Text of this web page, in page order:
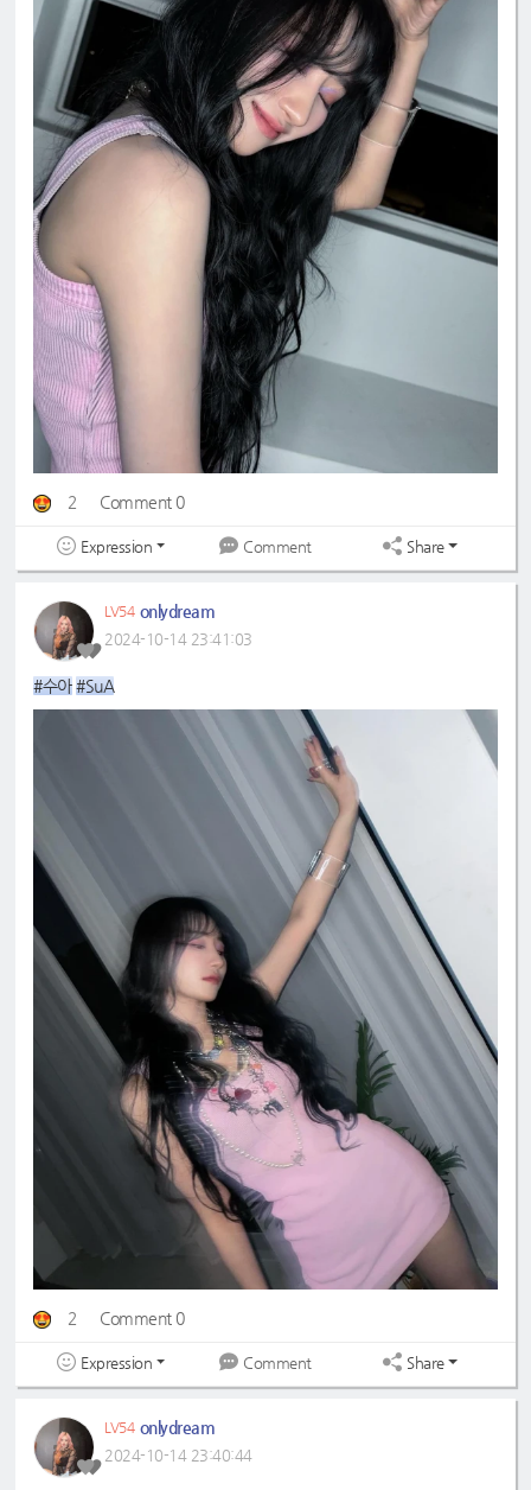
2 Comment 0
Expression Comment Share
LV54 onlydream
2024-10-14 23:41:03
#수아 #SuA
2 Comment 0
Expression Comment Share
LV54 onlydream
2024-10-14 23:40:44